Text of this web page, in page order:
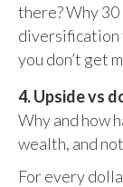
there? Why 30
diversification
you don’t get
4. Upside vs
Why and how
wealth, and
For every